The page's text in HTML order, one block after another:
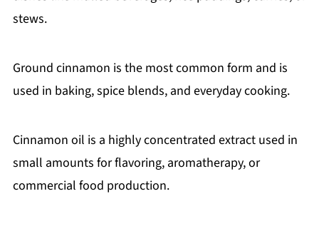
stews.
Ground cinnamon is the most common form and is
used in baking, spice blends, and everyday cooking.
Cinnamon oil is a highly concentrated extract used in
small amounts for flavoring, aromatherapy, or
commercial food production.